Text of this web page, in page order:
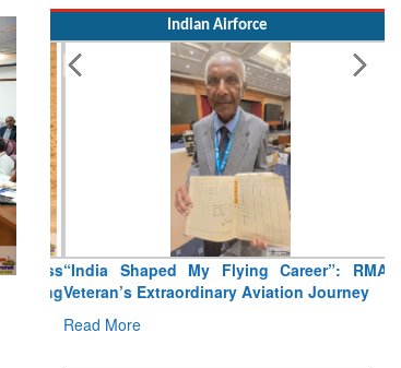
Indian Airforce
“India Shaped My Flying Career”: RMAF
Veteran’s Extraordinary Aviation Journey
Read More